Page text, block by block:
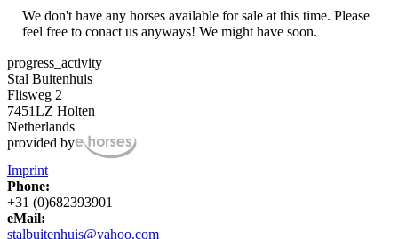
We don't have any horses available for sale at this time. Please
feel free to conact us anyways! We might have soon.
progress_activity
Stal Buitenhuis
Flisweg 2
7451LZ Holten
Netherlands
provided by
Imprint
Phone:
+31 (0)682393901
eMail:
stalbuitenhuis@yahoo.com